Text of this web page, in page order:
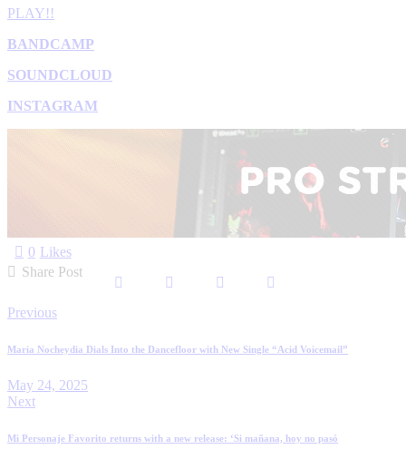
PLAY!!
BANDCAMP
SOUNDCLOUD
INSTAGRAM
0 Likes
Share Post
Previous
Maria Nocheydia Dials Into the Dancefloor with New Single “Acid Voicemail”
May 24, 2025
Next
Mi Personaje Favorito returns with a new release: ‘Si mañana, hoy no pasó